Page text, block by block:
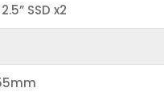
SSD x2